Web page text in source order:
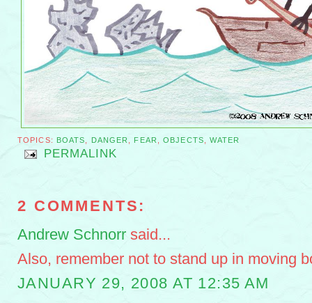
TOPICS: BOATS, DANGER, FEAR,OBJECTS,WATER
PERMALINK
2 COMMENTS:
Andrew Schnorr said...
Also, remember not to stand up in moving
JANUARY 29, 2008 AT 12:35 AM